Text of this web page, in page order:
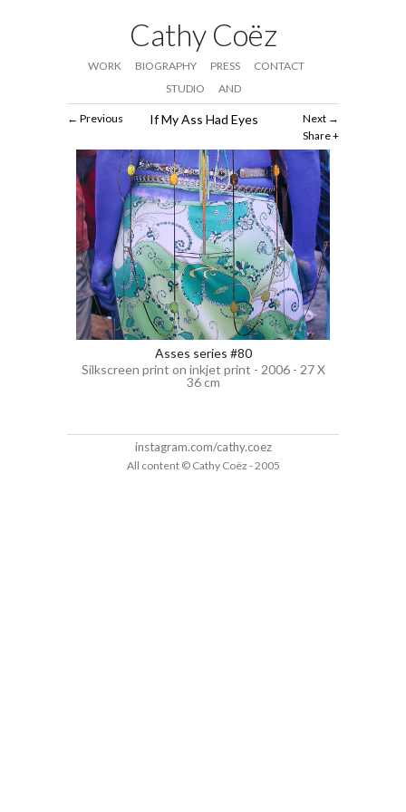
Cathy Coëz
WORK BIOGRAPHY PRESS
CONTACT
STUDIO
AND
Next
Share
Previous If My Ass Had Eyes
Asses series #80
Silkscreen print on inkjet print - 2006 - 27 X
36 cm
instagram.com/cathy.coez
All content © Cathy Coëz - 2005